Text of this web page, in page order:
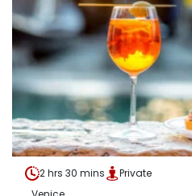
2 hrs 30 mins
Private